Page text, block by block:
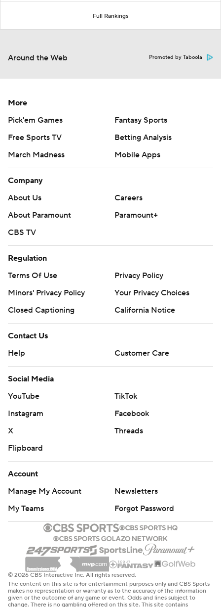
Full Rankings
Around the Web Promoted by Taboola
More
Pick'em Games
Fantasy Sports
Free Sports TV
Betting Analysis
March Madness
Mobile Apps
Company
About Us
Careers
About Paramount
Paramount+
CBS TV
Regulation
Terms Of Use
Privacy Policy
Minors' Privacy Policy
Your Privacy Choices
Closed Captioning
California Notice
Contact Us
Help
Customer Care
Social Media
YouTube
TikTok
Instagram
Facebook
X
Threads
Flipboard
Account
Manage My Account
Newsletters
My Teams
Forgot Password
© 2026 CBS Interactive Inc. All rights reserved.
The content on this site is for entertainment purposes only and CBS Sports
makes no representation or warranty as to the accuracy of the information
given or the outcome of any game or event. Odds and lines subject to
change. There is no gambling offered on this site. This site contains